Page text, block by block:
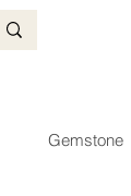
Gemstone